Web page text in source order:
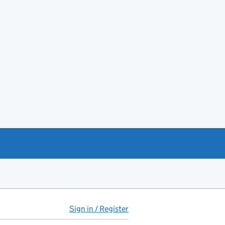
Sign in / Register